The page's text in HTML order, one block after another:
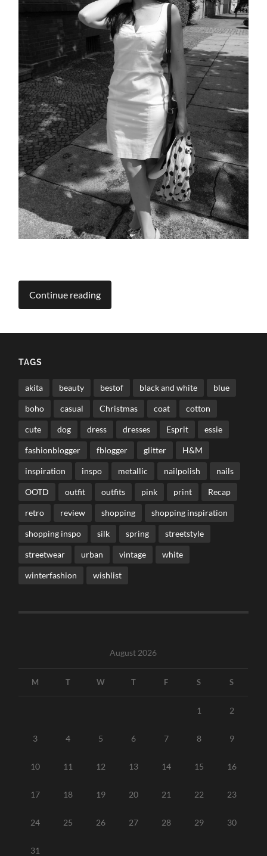
Continue reading
TAGS
akita beauty bestof black and white blue
boho casual Christmas coat cotton
cute dog dress dresses Esprit essie
fashionblogger fblogger glitter H&M
inspiration inspo metallic nailpolish nails
OOTD outfit outfits pink print Recap
retro review shopping shopping inspiration
shopping inspo silk spring streetstyle
streetwear urban vintage white
winterfashion wishlist
August 2026
M T W T F S S
1 2
3 4 5 6 7 8 9
10 11 12 13 14 15 16
17 18 19 20 21 22 23
24 25 26 27 28 29 30
31